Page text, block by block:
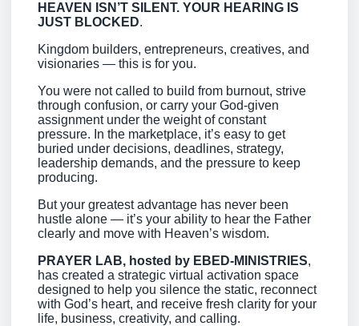
HEAVEN ISN’T SILENT. YOUR HEARING IS
JUST BLOCKED.
Kingdom builders, entrepreneurs, creatives, and
visionaries — this is for you.
You were not called to build from burnout, strive
through confusion, or carry your God-given
assignment under the weight of constant
pressure. In the marketplace, it’s easy to get
buried under decisions, deadlines, strategy,
leadership demands, and the pressure to keep
producing.
But your greatest advantage has never been
hustle alone — it’s your ability to hear the Father
clearly and move with Heaven’s wisdom.
PRAYER LAB, hosted by EBED-MINISTRIES,
has created a strategic virtual activation space
designed to help you silence the static, reconnect
with God’s heart, and receive fresh clarity for your
life, business, creativity, and calling.